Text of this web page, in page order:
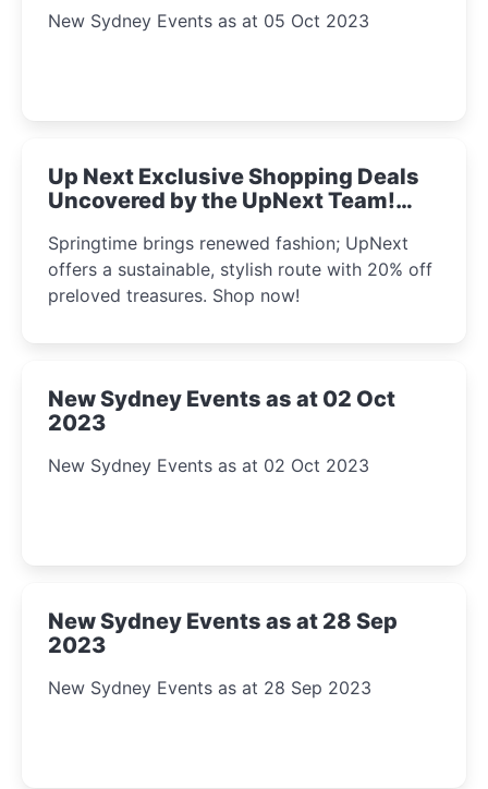
New Sydney Events as at 05 Oct 2023
Up Next Exclusive Shopping Deals
Uncovered by the UpNext Team!
Springtime brings renewed fashion; UpNext
offers a sustainable, stylish route with 20% off
preloved treasures. Shop now!
New Sydney Events as at 02 Oct
2023
New Sydney Events as at 02 Oct 2023
New Sydney Events as at 28 Sep
2023
New Sydney Events as at 28 Sep 2023